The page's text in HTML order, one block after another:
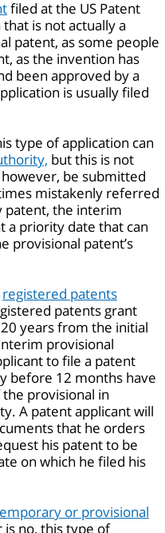
filed at the US Patent
is not actually a
patent, as some people
as the invention has
been approved by a
is usually filed
type of application can
but this is not
be submitted
mistakenly referred
patent, the interim
a priority date that can
provisional patent’s
registered patents
patents grant
years from the initial
provisional
to file a patent
before 12 months have
provisional in
A patent applicant will
that he orders
his patent to be
on which he filed his
or provisional
is no, this type of